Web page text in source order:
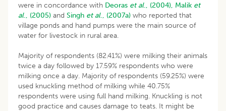
were in concordance with Deoras et al., (2004), Malik et
al., (2005) and Singh et al., (2007a) who reported that
village ponds and hand pumps were the main source of
water for livestock in rural area.
Majority of respondents (82.41%) were milking their animals
twice a day followed by 17.59% respondents who were
milking once a day. Majority of respondents (59.25%) were
used knuckling method of milking while 40.75%
respondents were using full hand milking. Knuckling is not
good practice and causes damage to teats. It might be